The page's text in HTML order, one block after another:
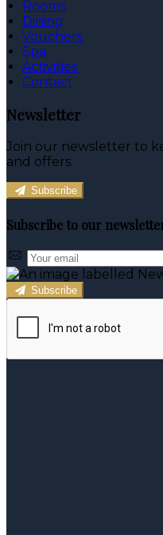
Rooms
Dining
Vouchers
Spa
Activities
Contact
Newsletter
Join our newsletter to
and offers.
Subscribe
Subscribe to our
Subscribe